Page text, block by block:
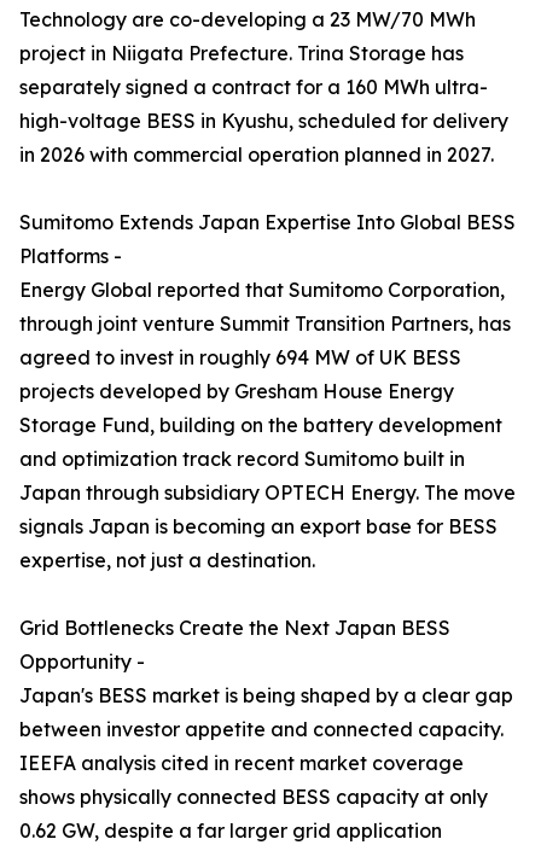
Technology are co-developing a 23 MW/70 MWh
project in Niigata Prefecture. Trina Storage has
separately signed a contract for a 160 MWh ultra-
high-voltage BESS in Kyushu, scheduled for delivery
in 2026 with commercial operation planned in 2027.
Sumitomo Extends Japan Expertise Into Global BESS
Platforms -
Energy Global reported that Sumitomo Corporation,
through joint venture Summit Transition Partners, has
agreed to invest in roughly 694 MW of UK BESS
projects developed by Gresham House Energy
Storage Fund, building on the battery development
and optimization track record Sumitomo built in
Japan through subsidiary OPTECH Energy. The move
signals Japan is becoming an export base for BESS
expertise, not just a destination.
Grid Bottlenecks Create the Next Japan BESS
Opportunity -
Japan's BESS market is being shaped by a clear gap
between investor appetite and connected capacity.
IEEFA analysis cited in recent market coverage
shows physically connected BESS capacity at only
0.62 GW, despite a far larger grid application